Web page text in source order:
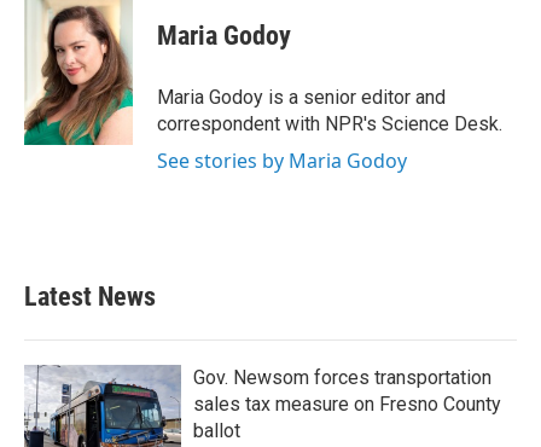
k
t
t
e
r
k
e
d
I
n
Maria Godoy
Maria Godoy is a senior editor and
correspondent with NPR's Science Desk.
See stories by Maria Godoy
Latest News
Gov. Newsom forces transportation
sales tax measure on Fresno County
ballot